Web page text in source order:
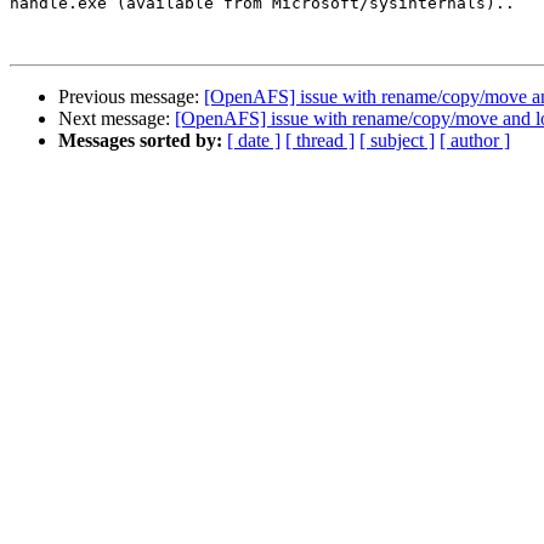
Previous message: [OpenAFS] issue with rename/copy/move
Next message: [OpenAFS] issue with rename/copy/move and
Messages sorted by: [ date ] [ thread ] [ subject ] [ author ]